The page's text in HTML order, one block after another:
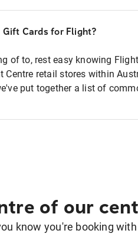
Gift Cards for Flight?
of to, rest easy knowing
Centre retail stores within
put together a list of
of our
know you're booking